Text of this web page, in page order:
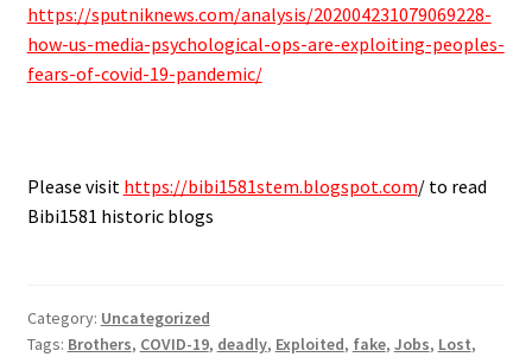
https://sputniknews.com/analysis/202004231079069228-
how-us-media-psychological-ops-are-exploiting-peoples-
fears-of-covid-19-pandemic/
Please visit https://bibi1581stem.blogspot.com/ to read
Bibi1581 historic blogs
Category: Uncategorized
Tags: Brothers, COVID-19, deadly, Exploited, fake, Jobs, Lost,